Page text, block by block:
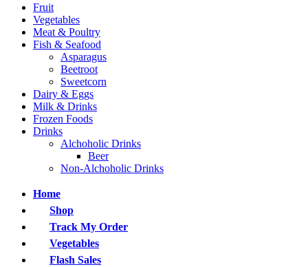
Fruit
Vegetables
Meat & Poultry
Fish & Seafood
Asparagus
Beetroot
Sweetcorn
Dairy & Eggs
Milk & Drinks
Frozen Foods
Drinks
Alchoholic Drinks
Beer
Non-Alchoholic Drinks
Home
Shop
Track My Order
Vegetables
Flash Sales